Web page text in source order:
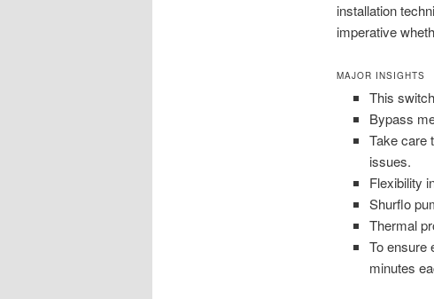
installation
imperative
MAJOR INSIGHTS
This
Bypass
Take care
issues.
Flexibility
Shurflo
Thermal
To ensure
minutes